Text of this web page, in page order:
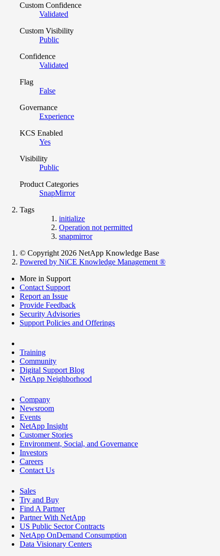
Custom Confidence
Validated
Custom Visibility
Public
Confidence
Validated
Flag
False
Governance
Experience
KCS Enabled
Yes
Visibility
Public
Product Categories
SnapMirror
Tags
initialize
Operation not permitted
snapmirror
© Copyright 2026 NetApp Knowledge Base
Powered by NiCE Knowledge Management ®
More in Support
Contact Support
Report an Issue
Provide Feedback
Security Advisories
Support Policies and Offerings
Training
Community
Digital Support Blog
NetApp Neighborhood
Company
Newsroom
Events
NetApp Insight
Customer Stories
Environment, Social, and Governance
Investors
Careers
Contact Us
Sales
Try and Buy
Find A Partner
Partner With NetApp
US Public Sector Contracts
NetApp OnDemand Consumption
Data Visionary Centers